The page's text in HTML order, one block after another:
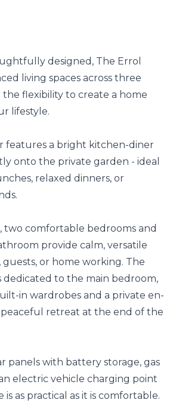
designed, The Errol
living spaces across three
the flexibility to create a home
lifestyle.
features a bright kitchen-diner
onto the private garden - ideal
relaxed dinners, or
two comfortable bedrooms and
provide calm, versatile
guests, or home working. The
dedicated to the main bedroom,
in wardrobes and a private en-
retreat at the end of the
panels with battery storage, gas
electric vehicle charging point
as practical as it is comfortable.